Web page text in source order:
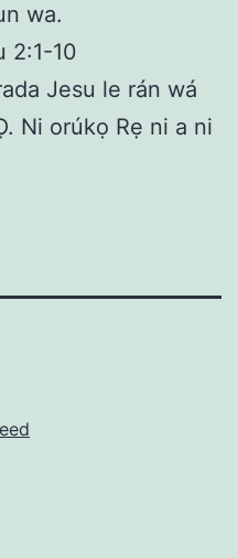
wa.
2:1-10
Jesu le rán wá
Ni orúkọ Rẹ ni a ni